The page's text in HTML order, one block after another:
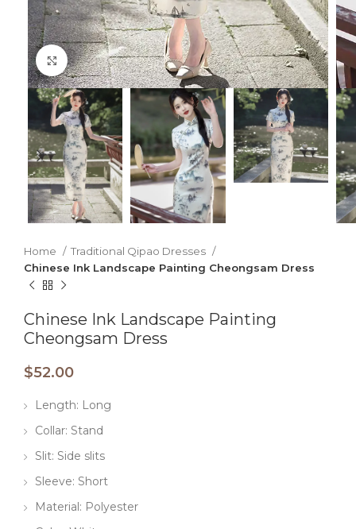
Click to enlarge
Home
Traditional Qipao Dresses
Chinese Ink Landscape Painting Cheongsam Dress
Chinese Ink Landscape Painting
Cheongsam Dress
$52.00
Length: Long
Collar: Stand
Slit: Side slits
Sleeve: Short
Material: Polyester